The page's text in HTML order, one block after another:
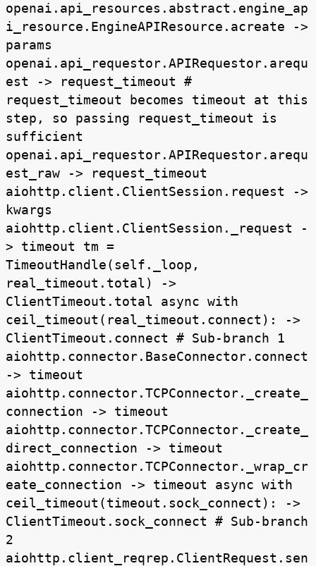
openai.api_resources.abstract.engine_ap
i_resource.EngineAPIResource.acreate ->
params
openai.api_requestor.APIRequestor.arequ
est -> request_timeout #
request_timeout becomes timeout at this
step, so passing request_timeout is
sufficient
openai.api_requestor.APIRequestor.arequ
est_raw -> request_timeout
aiohttp.client.ClientSession.request ->
kwargs
aiohttp.client.ClientSession._request -
> timeout tm =
TimeoutHandle(self._loop,
real_timeout.total) ->
ClientTimeout.total async with
ceil_timeout(real_timeout.connect): ->
ClientTimeout.connect # Sub-branch 1
aiohttp.connector.BaseConnector.connect
-> timeout
aiohttp.connector.TCPConnector._create_
connection -> timeout
aiohttp.connector.TCPConnector._create_
direct_connection -> timeout
aiohttp.connector.TCPConnector._wrap_cr
eate_connection -> timeout async with
ceil_timeout(timeout.sock_connect): ->
ClientTimeout.sock_connect # Sub-branch
2
aiohttp.client_reqrep.ClientRequest.sen